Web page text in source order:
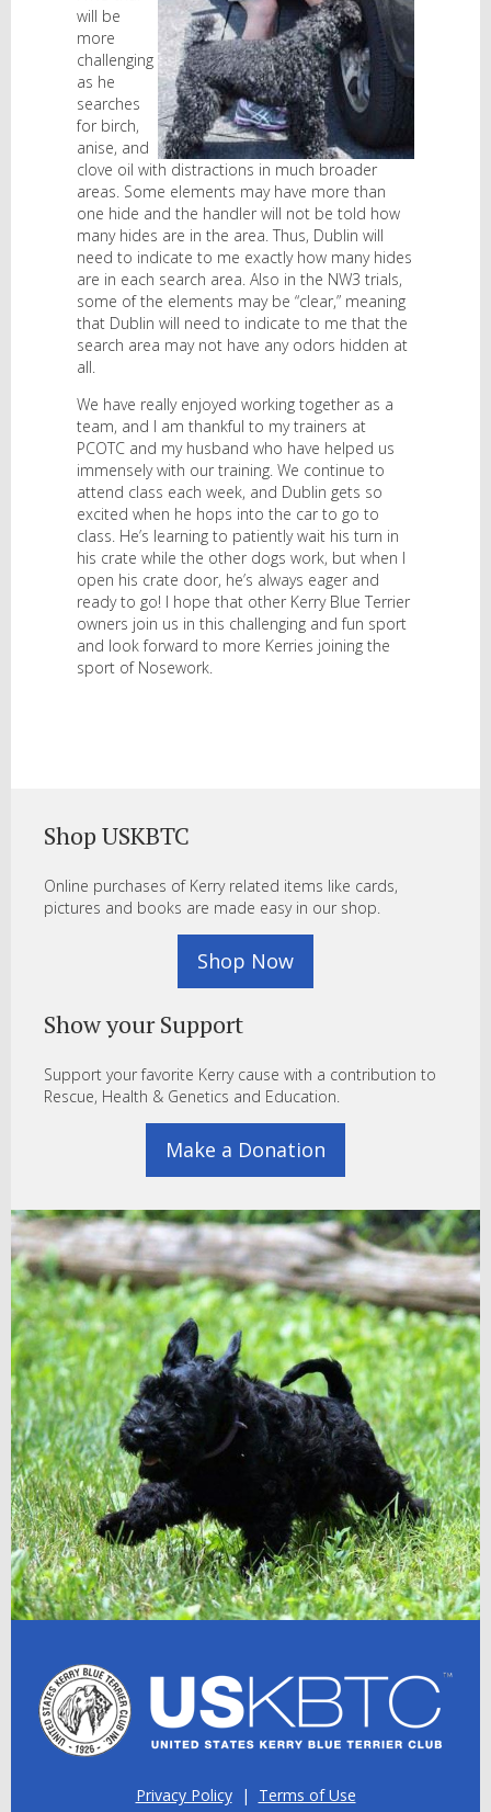
will be
more
challenging
as he
searches
for birch,
anise, and
clove oil with distractions in much broader
areas. Some elements may have more than
one hide and the handler will not be told how
many hides are in the area. Thus, Dublin will
need to indicate to me exactly how many hides
are in each search area. Also in the NW3 trials,
some of the elements may be “clear,” meaning
that Dublin will need to indicate to me that the
search area may not have any odors hidden at
all.
We have really enjoyed working together as a
team, and I am thankful to my trainers at
PCOTC and my husband who have helped us
immensely with our training. We continue to
attend class each week, and Dublin gets so
excited when he hops into the car to go to
class. He’s learning to patiently wait his turn in
his crate while the other dogs work, but when I
open his crate door, he’s always eager and
ready to go! I hope that other Kerry Blue Terrier
owners join us in this challenging and fun sport
and look forward to more Kerries joining the
sport of Nosework.
Shop USKBTC
Online purchases of Kerry related items like cards,
pictures and books are made easy in our shop.
Shop Now
Show your Support
Support your favorite Kerry cause with a contribution to
Rescue, Health & Genetics and Education.
Make a Donation
Privacy Policy| Terms of Use